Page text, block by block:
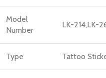
Model
Number
LK-214,LK-
Type Tattoo